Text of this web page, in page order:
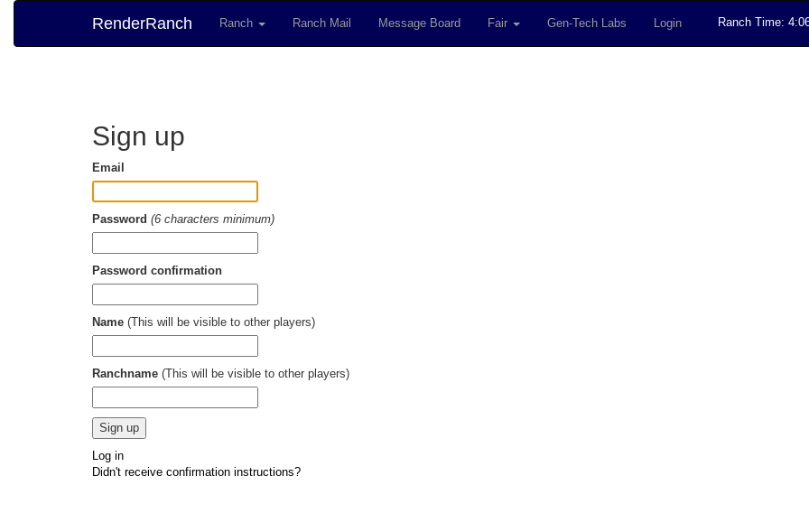
RenderRanch Ranch Ranch Mail Message Board Fair Gen-Tech Labs Login Ranch Time:
Sign up
Email
Password (6 characters minimum)
Password confirmation
Name (This will be visible to other players)
Ranchname (This will be visible to other players)
Log in
Didn't receive confirmation instructions?